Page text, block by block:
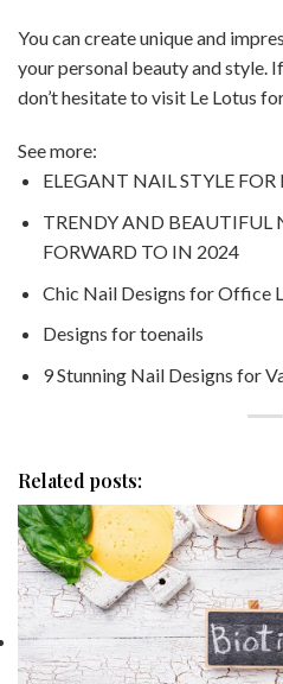
You can create unique and
your personal beauty and style.
don’t hesitate to visit Le Lotus
See more:
ELEGANT NAIL STYLE
TRENDY AND BEAUTIFUL
FORWARD TO IN 2024
Chic Nail Designs for Office
Designs for toenails
9 Stunning Nail Designs for
Related posts: